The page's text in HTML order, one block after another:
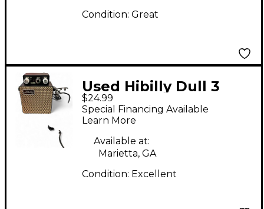
Condition: Great
Used Hibilly Dull 3
Guitar Combo Amp
$24.99
Special Financing Available
Learn More
Available at:
Marietta, GA
Condition: Excellent